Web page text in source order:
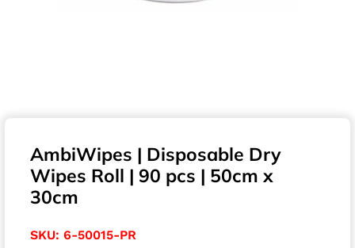
AmbiWipes | Disposable Dry
Wipes Roll | 90 pcs | 50cm x
30cm
SKU: 6-50015-PR